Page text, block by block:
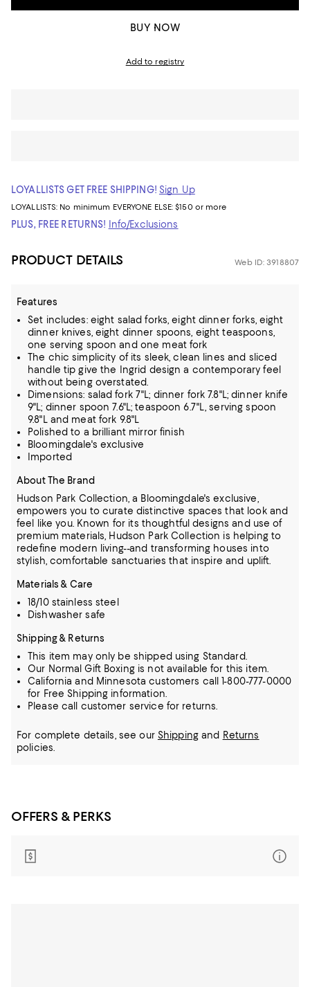
BUY NOW
Add to registry
LOYALLISTS GET FREE SHIPPING! Sign Up
LOYALLISTS: No minimum EVERYONE ELSE: $150 or more
PLUS, FREE RETURNS! Info/Exclusions
PRODUCT DETAILS Web ID: 3918807
Features
Set includes: eight salad forks, eight dinner forks, eight
dinner knives, eight dinner spoons, eight teaspoons,
one serving spoon and one meat fork
The chic simplicity of its sleek, clean lines and sliced
handle tip give the Ingrid design a contemporary feel
without being overstated.
Dimensions: salad fork 7"L; dinner fork 7.8"L; dinner knife
9"L; dinner spoon 7.6"L; teaspoon 6.7"L, serving spoon
9.8"L and meat fork 9.8"L
Polished to a brilliant mirror finish
Bloomingdale's exclusive
Imported
About The Brand
Hudson Park Collection, a Bloomingdale's exclusive,
empowers you to curate distinctive spaces that look and
feel like you. Known for its thoughtful designs and use of
premium materials, Hudson Park Collection is helping to
redefine modern living--and transforming houses into
stylish, comfortable sanctuaries that inspire and uplift.
Materials & Care
18/10 stainless steel
Dishwasher safe
Shipping & Returns
This item may only be shipped using Standard.
Our Normal Gift Boxing is not available for this item.
California and Minnesota customers call 1-800-777-0000
for Free Shipping information.
Please call customer service for returns.
For complete details, see our Shippingand Returns
policies.
OFFERS & PERKS